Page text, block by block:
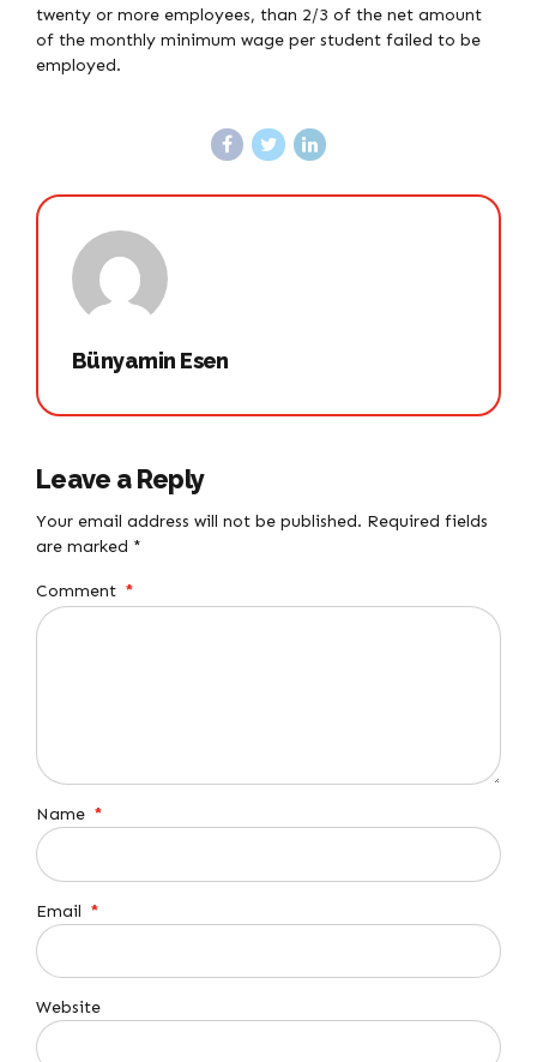
twenty or more employees, than 2/3 of the net amount
of the monthly minimum wage per student failed to be
employed.
Bünyamin Esen
Leave a Reply
Your email address will not be published. Required fields
are marked *
Comment *
Name *
Email *
Website